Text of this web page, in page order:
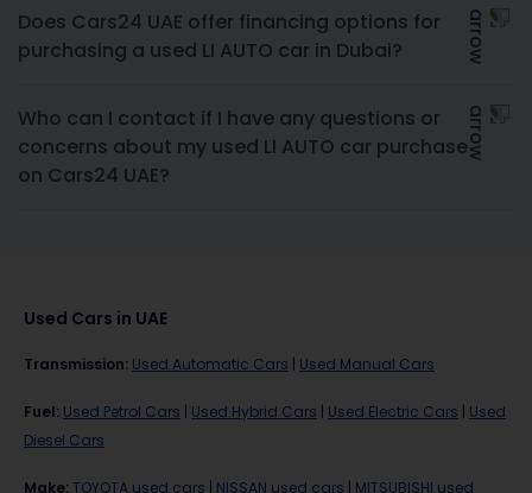
Does Cars24 UAE offer financing options for
purchasing a used LI AUTO car in Dubai?
Who can I contact if I have any questions or
concerns about my used LI AUTO car purchase
on Cars24 UAE?
Used Cars in UAE
Transmission: Used Automatic Cars Used Manual Cars
Fuel: Used Petrol Cars Used Hybrid Cars Used Electric Cars
Used
Diesel Cars
Make: TOYOTA used cars NISSAN used cars
MITSUBISHI used